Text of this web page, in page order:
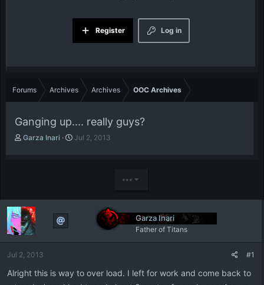
Log in
Register
Forums Archives Archives OOC Archives
Ganging up.... really guys?
T
s
t
a
r
t
Garza Inari
S
a
Jul 2, 2013
•••
Garza Inari
Father of Titans
Jul 2, 2013 #1
Alright this is way to over load. I left for work and come back to